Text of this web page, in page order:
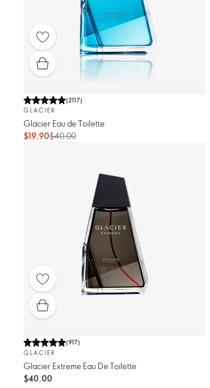
(2117)
GLACIER
Glacier Eau de Toilette
$19.90$40.00
(917)
GLACIER
Glacier Extreme Eau De Toilette
$40.00